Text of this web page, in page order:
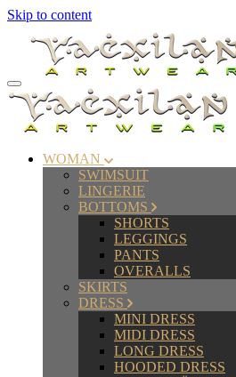
Skip to content
WOMAN
SWIMSUIT
LINGERIE
BOTTOMS
SHORTS
LEGGINGS
PANTS
OVERALLS
SKIRTS
DRESS
MINI DRESS
MIDI DRESS
LONG DRESS
HOODED DRESS